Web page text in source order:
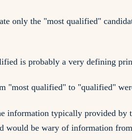
only the "most qualified"
is probably a very defining
"most qualified" to "qualified"
information typically provided
would be wary of information